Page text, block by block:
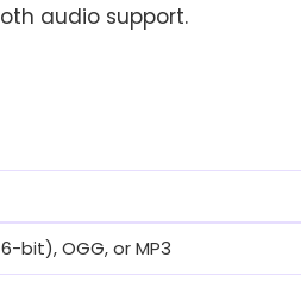
audio support.
bit), OGG, or MP3